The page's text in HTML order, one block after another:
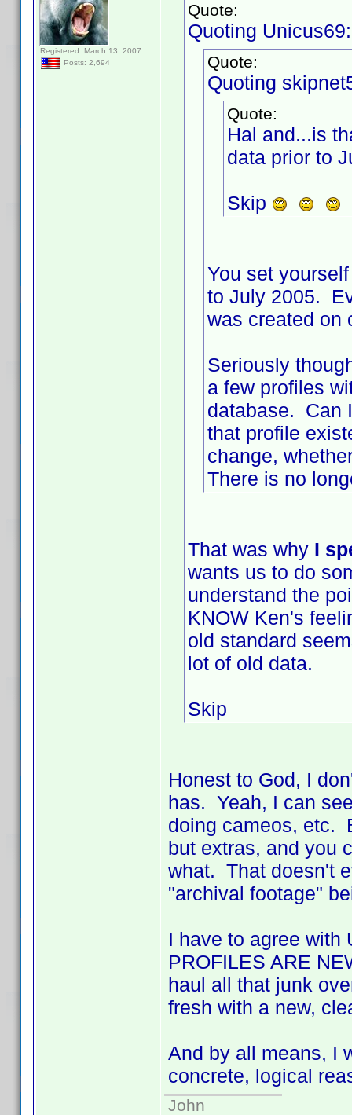
Registered: March 13, 2007
Posts: 2,694
Quote:
Quoting Unicus69:
Quote:
Quoting
Quote:
Hal and...is
data prior to
Skip
You set
to July 2005.
was created
Seriously
a few profiles
database. Can
that profile
change,
There is no
That was why I
wants us to do
understand the
KNOW Ken's
old standard
lot of old data.
Skip
Honest to God, I
has. Yeah, I can
doing cameos, etc.
but extras, and you
what. That doesn't
"archival footage"
I have to agree with
PROFILES ARE
haul all that junk
fresh with a new,
And by all means, I
concrete, logical
John